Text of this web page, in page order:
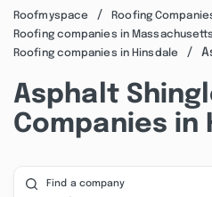
Roofmyspace
Roofing
Roofing companies in Massachusetts
Roofing companies in Hinsdale
Asphalt
Companies in
Find a company